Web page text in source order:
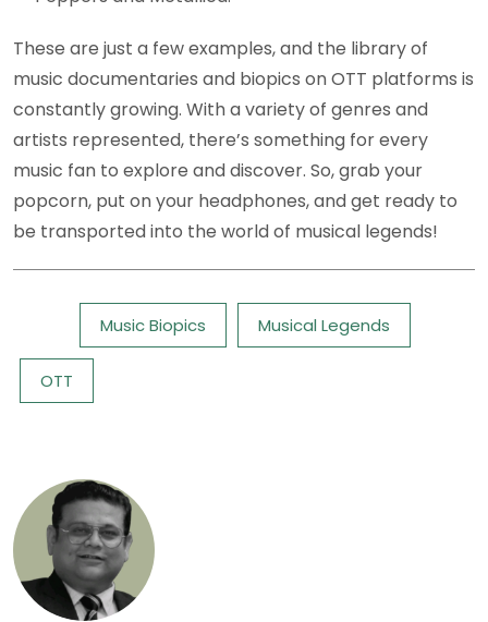
These are just a few examples, and the library of
music documentaries and biopics on OTT platforms is
constantly growing. With a variety of genres and
artists represented, there’s something for every
music fan to explore and discover. So, grab your
popcorn, put on your headphones, and get ready to
be transported into the world of musical legends!
Music Biopics Musical Legends
OTT